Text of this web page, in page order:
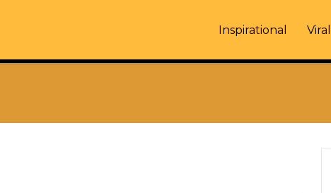
Inspirational Viral